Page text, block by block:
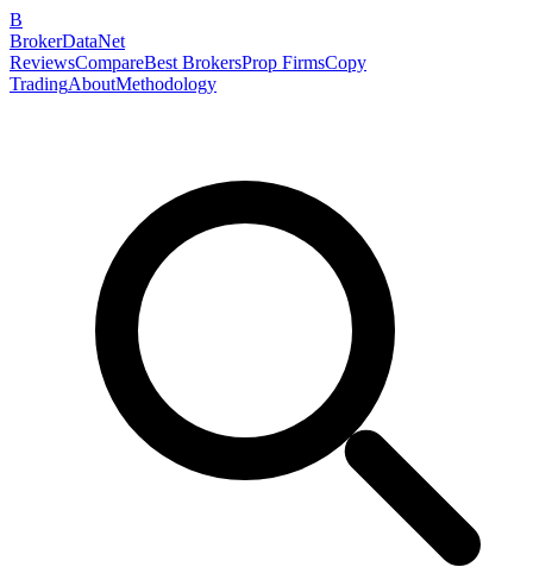
B
BrokerDataNet
ReviewsCompareBest BrokersProp FirmsCopy
TradingAboutMethodology